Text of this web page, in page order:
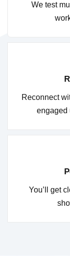
We test
Reconnect
engaged
You’ll get